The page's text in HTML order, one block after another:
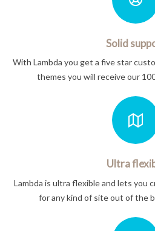
Solid
With Lambda you get a five star
themes you will receive our
Ultra
Lambda is ultra flexible and lets you
for any kind of site out of the